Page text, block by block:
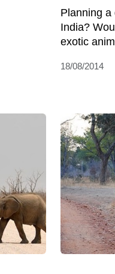
Planning a
India?
exotic
18/08/2014